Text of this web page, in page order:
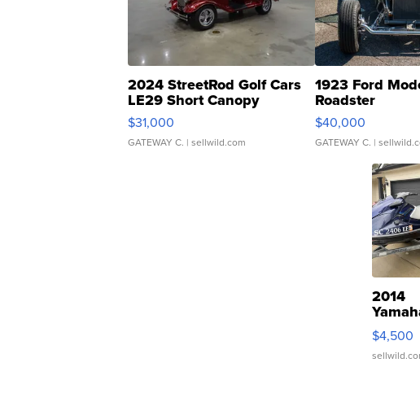
2024 StreetRod Golf Cars
LE29 Short Canopy
$31,000
GATEWAY C. | sellwild.com
1923 Ford
Roadster
$40,000
GATEWAY C. |
2014
VX
$4,500